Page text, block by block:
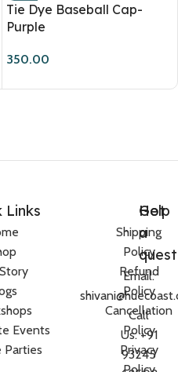
Tie Dye Baseball Cap-
Purple
350.00
Links
Events
Parties
Help
Shipping
Policy
Refund
Policy
Cancellation
Policy
Privacy
Got
a
Email:
Call
Us: +91
93245